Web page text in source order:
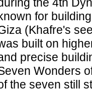
for
(Khafre's
built on
precise
Wonders
the seven still